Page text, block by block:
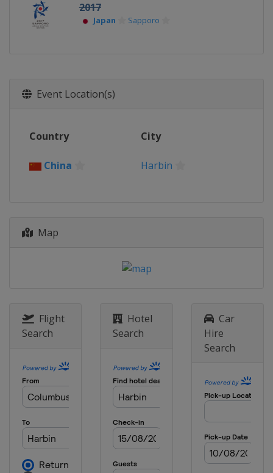
2017
Japan Sapporo
Event Location(s)
Country City
China Harbin
Map
Flight
Search
Hotel
Search
Car
Hire
Search